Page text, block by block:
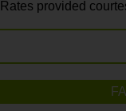
Rates provided